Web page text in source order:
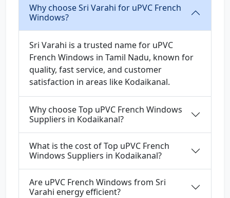
Why choose Sri Varahi for uPVC French
Windows?
Sri Varahi is a trusted name for uPVC
French Windows in Tamil Nadu, known for
quality, fast service, and customer
satisfaction in areas like Kodaikanal.
Why choose Top uPVC French Windows
Suppliers in Kodaikanal?
What is the cost of Top uPVC French
Windows Suppliers in Kodaikanal?
Are uPVC French Windows from Sri
Varahi energy efficient?